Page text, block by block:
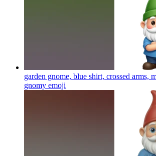
garden gnome, blue shirt, crossed arms,
gnomy emoji